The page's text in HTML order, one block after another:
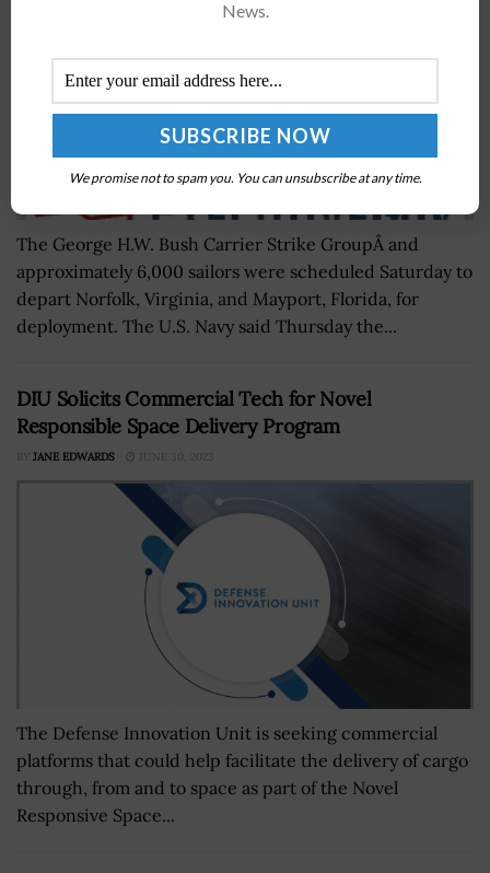
The George H.W. Bush Carrier Strike GroupÂ and
approximately 6,000 sailors were scheduled Saturday to
depart Norfolk, Virginia, and Mayport, Florida, for
deployment. The U.S. Navy said Thursday the...
DIU Solicits Commercial Tech for Novel
Responsible Space Delivery Program
BY JANE EDWARDS JUNE 30, 2023
The Defense Innovation Unit is seeking commercial
platforms that could help facilitate the delivery of cargo
through, from and to space as part of the Novel
Responsive Space...
News.
We promise not to spam you. You can unsubscribe at any time.